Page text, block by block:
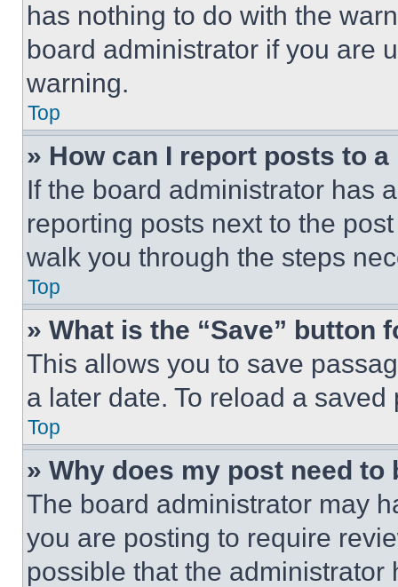
has nothing to do with the
board administrator if you are
warning.
Top
» How can I report posts to
If the board administrator has
reporting posts next to the
walk you through the steps
Top
» What is the “Save” button
This allows you to save
a later date. To reload a
Top
» Why does my post need to
The board administrator may
you are posting to require
possible that the